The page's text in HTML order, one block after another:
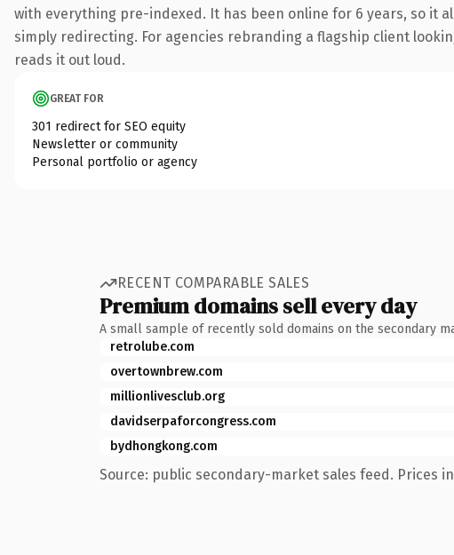
with everything pre-indexed. It has been online for 6 years, so it
simply redirecting. For agencies rebranding a flagship client
reads it out loud.
GREAT FOR
301 redirect for SEO equity
Newsletter or community
Personal portfolio or agency
RECENT COMPARABLE SALES
Premium domains sell every day
A small sample of recently sold domains on the secondary
retrolube.com
overtownbrew.com
millionlivesclub.org
davidserpaforcongress.com
bydhongkong.com
Source: public secondary-market sales feed. Prices in